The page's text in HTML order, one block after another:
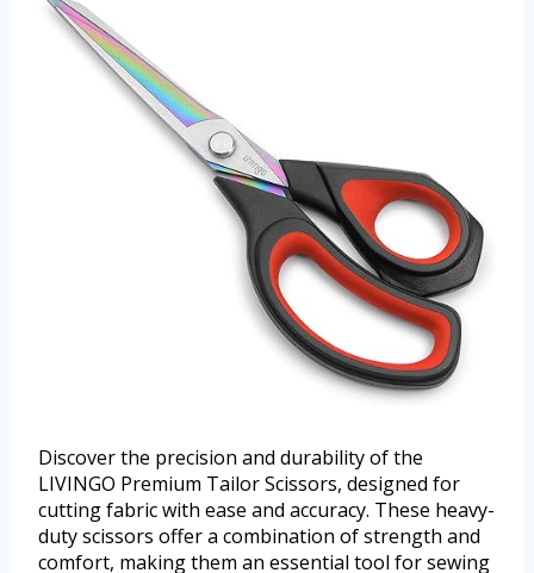
Discover the precision and durability of the
LIVINGO Premium Tailor Scissors, designed for
cutting fabric with ease and accuracy. These heavy-
duty scissors offer a combination of strength and
comfort, making them an essential tool for sewing